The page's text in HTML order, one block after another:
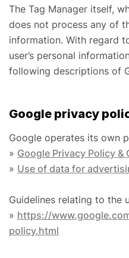
The Tag Manager itself,
does not process any of
information. With regard
user’s personal
following descriptions of
Google privacy
Google operates its own
» Google Privacy Policy &
» Use of data for
Guidelines relating to the
» https://
policy.html